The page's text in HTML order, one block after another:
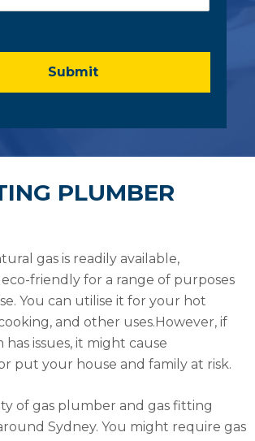
Submit
PLUMBER
gas is readily available,
friendly for a range of purposes
You can utilise it for your hot
and other uses.However, if
has issues, it might cause
put your house and family at risk.
of gas plumber and gas fitting
Sydney. You might require gas